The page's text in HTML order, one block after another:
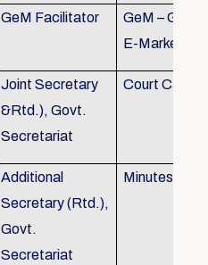
GeM Facilitator
GeM –
E-
Joint Secretary
&Rtd.), Govt.
Secretariat
Court Cases
Additional
Secretary (Rtd.),
Govt.
Secretariat
Minutes